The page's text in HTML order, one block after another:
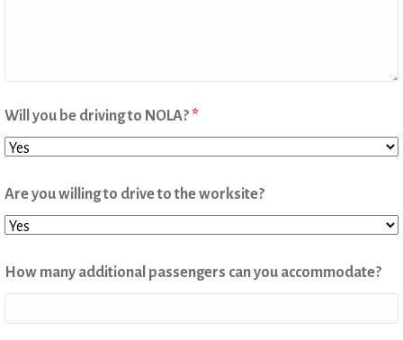
Will you be driving to NOLA? *
Are you willing to drive to the worksite?
How many additional passengers can you accommodate?